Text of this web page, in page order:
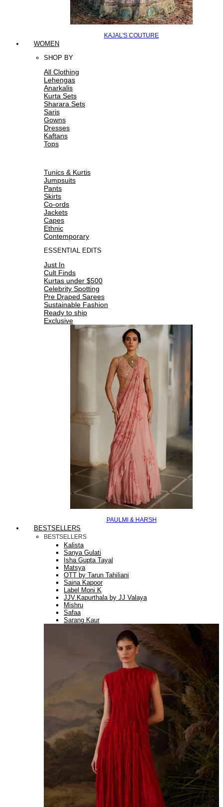
KAJAL'S COUTURE
WOMEN
SHOP BY
All Clothing
Lehengas
Anarkalis
Kurta Sets
Sharara Sets
Saris
Gowns
Dresses
Kaftans
Tops
Tunics & Kurtis
Jumpsuits
Pants
Skirts
Co-ords
Jackets
Capes
Ethnic
Contemporary
ESSENTIAL EDITS
Just In
Cult Finds
Kurtas under $500
Celebrity Spotting
Pre Draped Sarees
Sustainable Fashion
Ready to ship
Exclusive
PAULMI & HARSH
BESTSELLERS
BESTSELLERS
Kalista
Sanya Gulati
Isha Gupta Tayal
Matsya
OTT by Tarun Tahiliani
Saina Kapoor
Label Moni K
JJV.Kapurthala by JJ Valaya
Mishru
Safaa
Sarang Kaur